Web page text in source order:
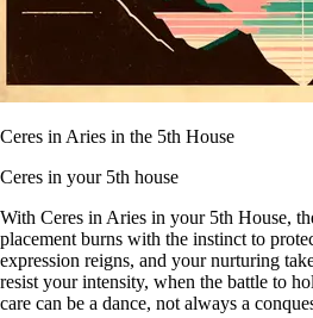
Ceres in Aries in the 5th House
Ceres in your 5th house
With Ceres in Aries in your 5th House,
placement burns with the instinct to
expression reigns, and your nurturing
resist your intensity, when the battle to
care can be a dance, not always a